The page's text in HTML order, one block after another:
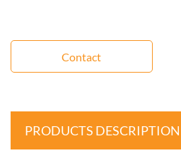
Contact
PRODUCTS DESCRIPTION